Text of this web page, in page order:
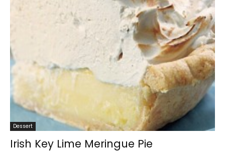
Dessert
Irish Key Lime Meringue Pie